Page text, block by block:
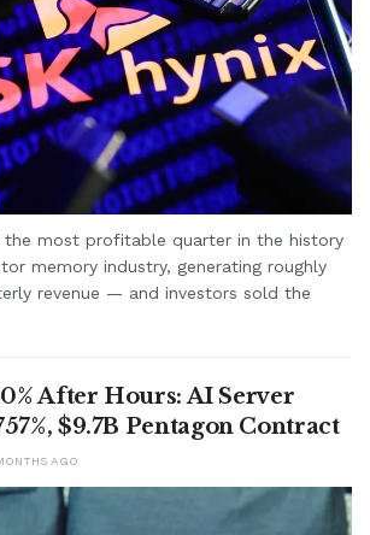
the most profitable quarter in the history
memory industry, generating roughly
revenue — and investors sold the
After Hours: AI Server
$9.7B Pentagon Contract
AGO